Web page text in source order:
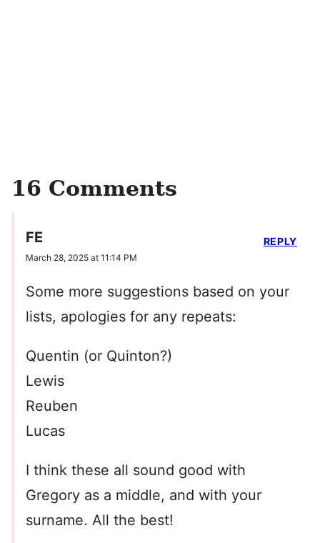
16 Comments
FE
March 28, 2025 at 11:14 PM
Some more suggestions based on your
lists, apologies for any repeats:
Quentin (or Quinton?)
Lewis
Reuben
Lucas
I think these all sound good with
Gregory as a middle, and with your
surname. All the best!
REPLY